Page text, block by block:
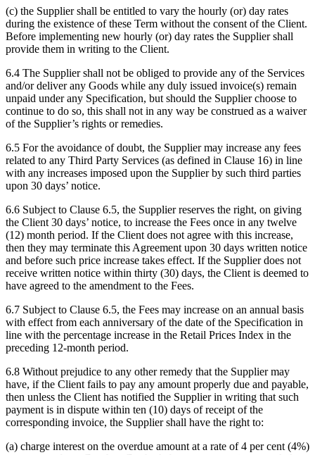
(c) the Supplier shall be entitled to vary the hourly (or) day rates
during the existence of these Term without the consent of the Client.
Before implementing new hourly (or) day rates the Supplier shall
provide them in writing to the Client.
6.4 The Supplier shall not be obliged to provide any of the Services
and/or deliver any Goods while any duly issued invoice(s) remain
unpaid under any Specification, but should the Supplier choose to
continue to do so, this shall not in any way be construed as a waiver
of the Supplier’s rights or remedies.
6.5 For the avoidance of doubt, the Supplier may increase any fees
related to any Third Party Services (as defined in Clause 16) in line
with any increases imposed upon the Supplier by such third parties
upon 30 days’ notice.
6.6 Subject to Clause 6.5, the Supplier reserves the right, on giving
the Client 30 days’ notice, to increase the Fees once in any twelve
(12) month period. If the Client does not agree with this increase,
then they may terminate this Agreement upon 30 days written notice
and before such price increase takes effect. If the Supplier does not
receive written notice within thirty (30) days, the Client is deemed to
have agreed to the amendment to the Fees.
6.7 Subject to Clause 6.5, the Fees may increase on an annual basis
with effect from each anniversary of the date of the Specification in
line with the percentage increase in the Retail Prices Index in the
preceding 12-month period.
6.8 Without prejudice to any other remedy that the Supplier may
have, if the Client fails to pay any amount properly due and payable,
then unless the Client has notified the Supplier in writing that such
payment is in dispute within ten (10) days of receipt of the
corresponding invoice, the Supplier shall have the right to:
(a) charge interest on the overdue amount at a rate of 4 per cent (4%)